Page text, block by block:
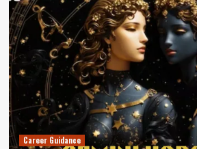
Career Guidance